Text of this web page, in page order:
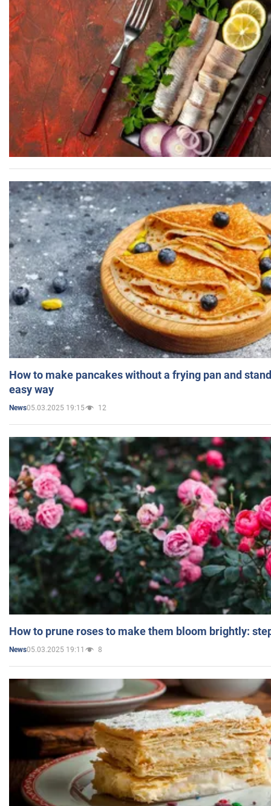
How to make pancakes without a frying pan and
easy way
News05.03.2025 19:15 12
How to prune roses to make them bloom brightly:
News05.03.2025 19:11 8